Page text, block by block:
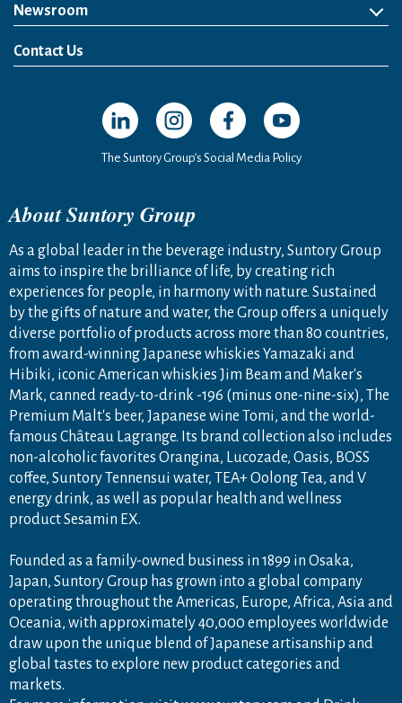
Newsroom
News Release
Media Kit
Contact Us
Open in a new window
Open in a new window
Open in a new window
Open in a new
The Suntory Group’s Social Media Policy
About Suntory Group
As a global leader in the beverage industry, Suntory Group
aims to inspire the brilliance of life, by creating rich
experiences for people, in harmony with nature. Sustained
by the gifts of nature and water, the Group offers a uniquely
diverse portfolio of products across more than 80 countries,
from award-winning Japanese whiskies Yamazaki and
Hibiki, iconic American whiskies Jim Beam and Maker's
Mark, canned ready-to-drink -196 (minus one-nine-six), The
Premium Malt's beer, Japanese wine Tomi, and the world-
famous Château Lagrange. Its brand collection also includes
non-alcoholic favorites Orangina, Lucozade, Oasis, BOSS
coffee, Suntory Tennensui water, TEA+ Oolong Tea, and V
energy drink, as well as popular health and wellness
product Sesamin EX.
Founded as a family-owned business in 1899 in Osaka,
Japan, Suntory Group has grown into a global company
operating throughout the Americas, Europe, Africa, Asia and
Oceania, with approximately 40,000 employees worldwide
draw upon the unique blend of Japanese artisanship and
global tastes to explore new product categories and
markets.